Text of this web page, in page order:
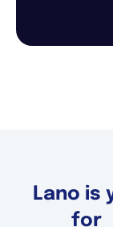
Lano is
for